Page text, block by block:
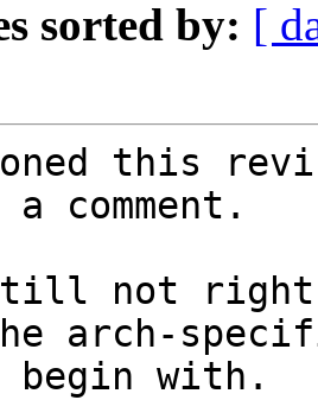
sorted by: [
this
comment.
not
arch-
with.